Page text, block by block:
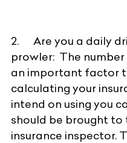
2. Are you a daily
prowler: The
an important factor
calculating your
intend on using you
should be brought
insurance inspector.